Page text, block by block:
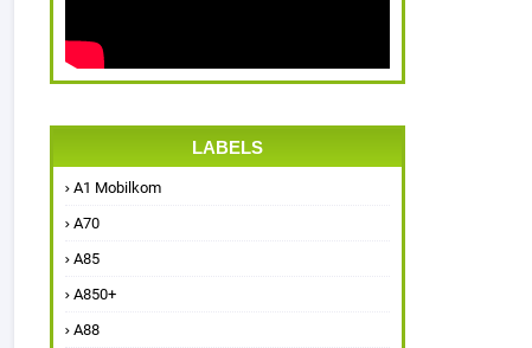
LABELS
A1 Mobilkom
A70
A85
A850+
A88